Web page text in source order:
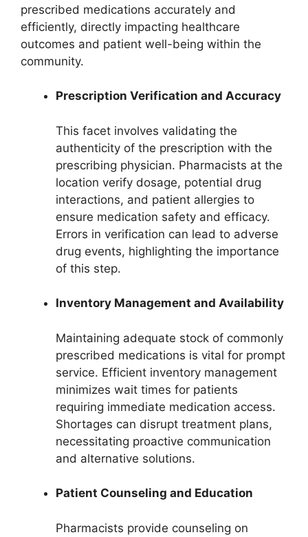
prescribed medications accurately and
efficiently, directly impacting healthcare
outcomes and patient well-being within the
community.
Prescription Verification and Accuracy
This facet involves validating the
authenticity of the prescription with the
prescribing physician. Pharmacists at the
location verify dosage, potential drug
interactions, and patient allergies to
ensure medication safety and efficacy.
Errors in verification can lead to adverse
drug events, highlighting the importance
of this step.
Inventory Management and Availability
Maintaining adequate stock of commonly
prescribed medications is vital for prompt
service. Efficient inventory management
minimizes wait times for patients
requiring immediate medication access.
Shortages can disrupt treatment plans,
necessitating proactive communication
and alternative solutions.
Patient Counseling and Education
Pharmacists provide counseling on